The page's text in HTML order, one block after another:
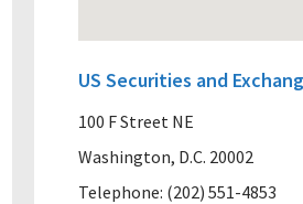
US Securities and
100 F Street NE
Washington, D.C. 20002
Telephone: (202) 551-4853